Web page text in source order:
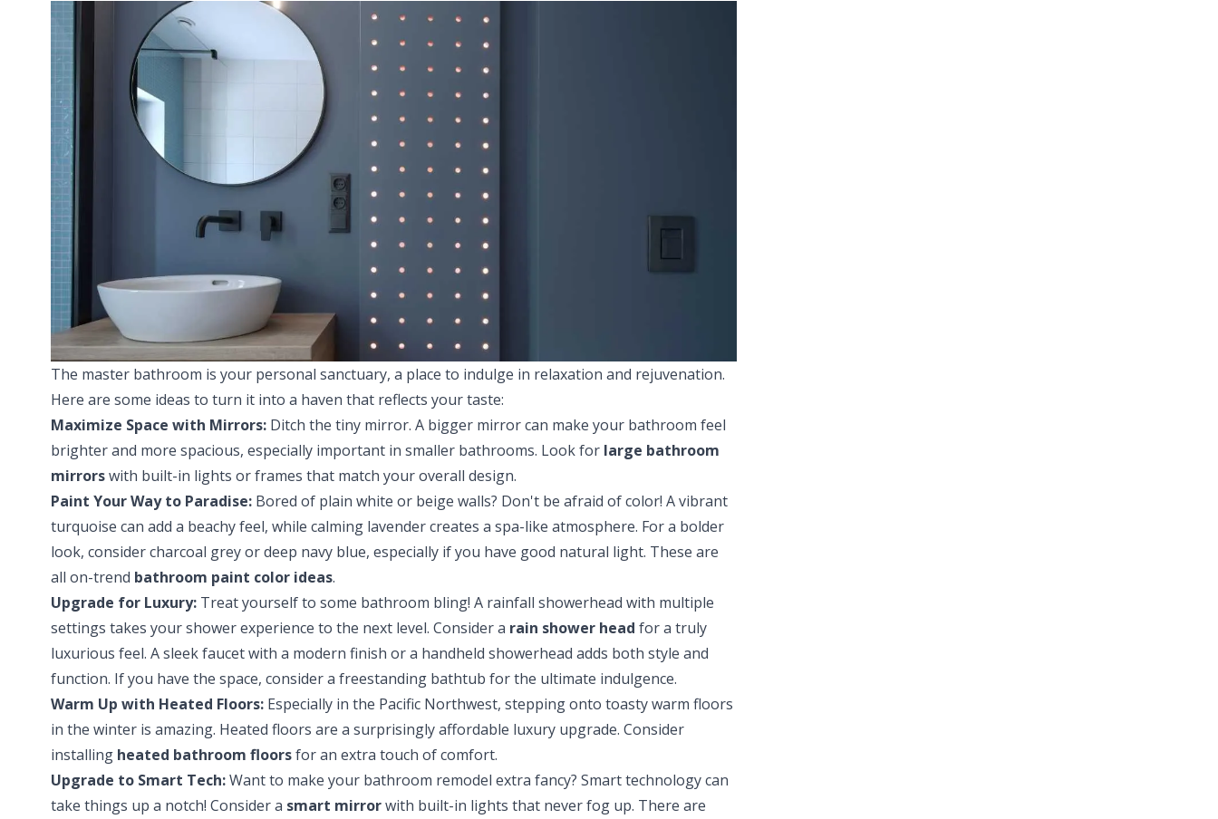
The master bathroom is your personal sanctuary, a place to indulge in relaxation and rejuvenation.
Here are some ideas to turn it into a haven that reflects your taste:
Maximize Space with Mirrors: Ditch the tiny mirror. A bigger mirror can make your bathroom feel
brighter and more spacious, especially important in smaller bathrooms. Look for large bathroom
mirrorswith built-in lights or frames that match your overall design.
Paint Your Way to Paradise: Bored of plain white or beige walls? Don't be afraid of color! A vibrant
turquoise can add a beachy feel, while calming lavender creates a spa-like atmosphere. For a bolder
look, consider charcoal grey or deep navy blue, especially if you have good natural light. These are
all on-trend bathroom paint color ideas.
Upgrade for Luxury: Treat yourself to some bathroom bling! A rainfall showerhead with multiple
settings takes your shower experience to the next level. Consider a rain shower head for a truly
luxurious feel. A sleek faucet with a modern finish or a handheld showerhead adds both style and
function. If you have the space, consider a freestanding bathtub for the ultimate indulgence.
Warm Up with Heated Floors: Especially in the Pacific Northwest, stepping onto toasty warm floors
in the winter is amazing. Heated floors are a surprisingly affordable luxury upgrade. Consider
installing heated bathroom floorsfor an extra touch of comfort.
Upgrade to Smart Tech:Want to make your bathroom remodel extra fancy? Smart technology can
take things up a notch! Consider a smart mirrorwith built-in lights that never fog up. There are